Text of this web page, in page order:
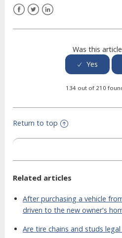
Was this
134 out of 210
Return to top
Related articles
After purchasing a vehicle
driven to the new owner's
Are tire chains and studs legal